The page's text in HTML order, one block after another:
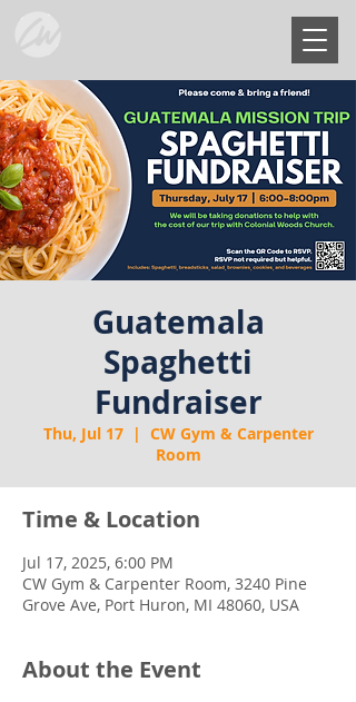
Guatemala
Spaghetti
Fundraiser
Thu, Jul 17
  |
CW Gym & Carpenter
Room
Time & Location
Jul 17, 2025, 6:00 PM
CW Gym & Carpenter Room, 3240 Pine
Grove Ave, Port Huron, MI 48060, USA
About the Event